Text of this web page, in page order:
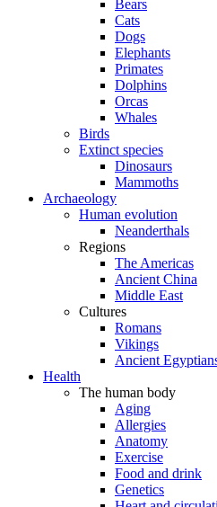
Bears
Cats
Dogs
Elephants
Primates
Dolphins
Orcas
Whales
Birds
Extinct species
Dinosaurs
Mammoths
Archaeology
Human evolution
Neanderthals
Regions
The Americas
Ancient China
Middle East
Cultures
Romans
Vikings
Ancient
Health
The human body
Aging
Allergies
Anatomy
Exercise
Food and drink
Genetics